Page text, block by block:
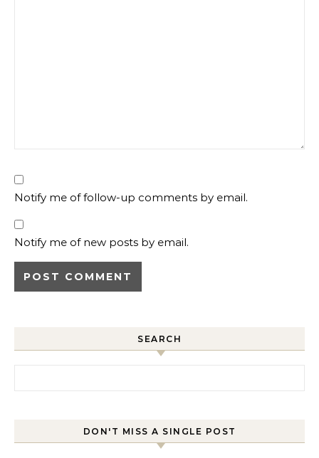
Notify me of follow-up comments by email.
Notify me of new posts by email.
SEARCH
DON'T MISS A SINGLE POST